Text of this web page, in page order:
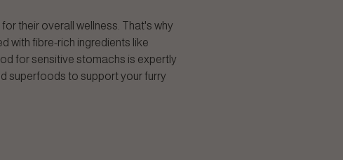
their overall wellness. That's why
with fibre-rich ingredients like
for sensitive stomachs is expertly
superfoods to support your furry